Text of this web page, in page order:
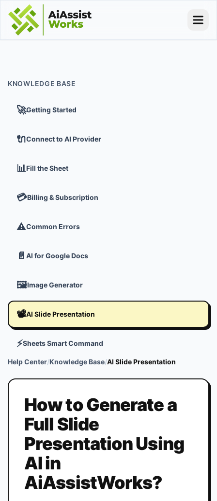
KNOWLEDGE BASE
🚀Getting Started
🔌Connect to AI Provider
📊Fill the Sheet
💳Billing & Subscription
⚠️Common Errors
📄 AI for Google Docs
🖼️Image Generator
📽️AI Slide Presentation
⚡Sheets Smart Command
Help Center/Knowledge Base/AI Slide Presentation
How to Generate a
Full Slide
Presentation Using
AI in
AiAssistWorks?